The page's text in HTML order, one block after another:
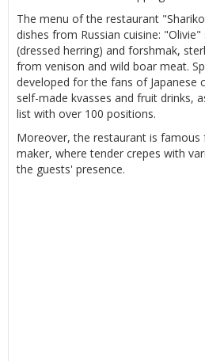
The menu of the restaurant
dishes from Russian cuisine:
(dressed herring) and forshmak,
from venison and wild boar meat.
developed for the fans of Japanese
self-made kvasses and fruit drinks,
list with over 100 positions.
Moreover, the restaurant is famous
maker, where tender crepes with
the guests' presence.